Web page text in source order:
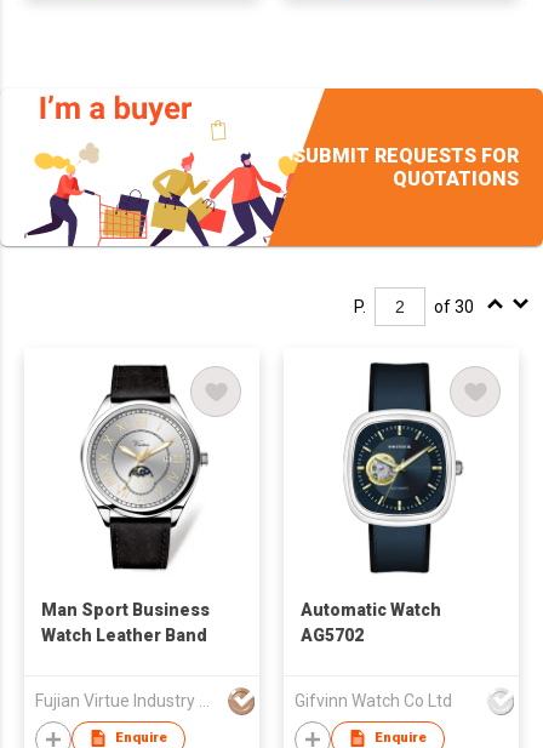
SUBMIT REQUESTS FOR
QUOTATIONS
P. of 30
Man Sport Business
Watch Leather Band
Enquire
Automatic Watch
AG5702
Gifvinn Watch Co Ltd
Enquire